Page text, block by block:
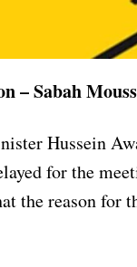
– Sabah
Hussein
for the
the reason for